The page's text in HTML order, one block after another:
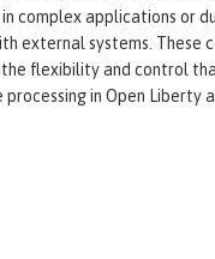
complex applications or
external systems. These
flexibility and control
processing in Open Liberty